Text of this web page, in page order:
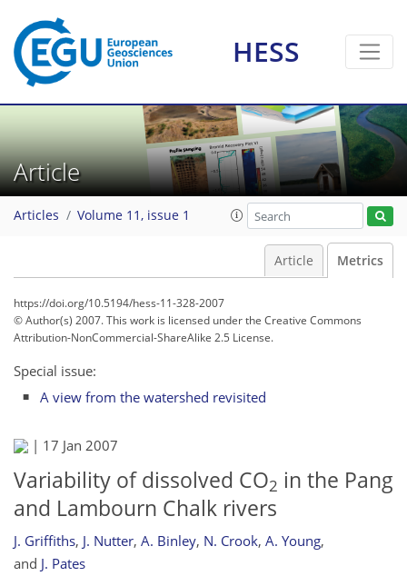
HESS
Article
Articles Volume 11, issue 1
Article Metrics
https://doi.org/10.5194/hess-11-328-2007
© Author(s) 2007. This work is licensed underthe Creative Commons
Attribution-NonCommercial-ShareAlike 2.5 License.
Special issue:
A view from the watershed revisited
| 17 Jan 2007
Variability of dissolved CO2 in the Pang
and Lambourn Chalk rivers
J. Griffiths, J. Nutter, A. Binley, N. Crook, A. Young,
and J. Pates